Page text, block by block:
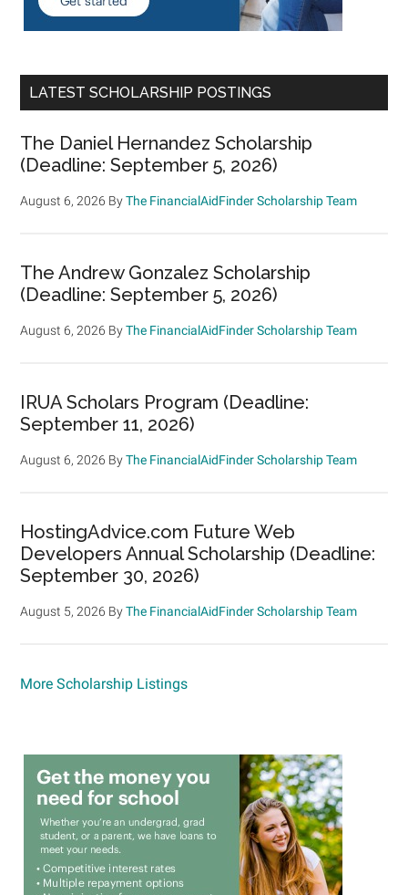
LATEST SCHOLARSHIP POSTINGS
The Daniel Hernandez Scholarship
(Deadline: September 5, 2026)
August 6, 2026 ByThe FinancialAidFinder Scholarship Team
The Andrew Gonzalez Scholarship
(Deadline: September 5, 2026)
August 6, 2026 ByThe FinancialAidFinder Scholarship Team
IRUA Scholars Program (Deadline:
September 11, 2026)
August 6, 2026 ByThe FinancialAidFinder Scholarship Team
HostingAdvice.com Future Web
Developers Annual Scholarship (Deadline:
September 30, 2026)
August 5, 2026 ByThe FinancialAidFinder Scholarship Team
More Scholarship Listings